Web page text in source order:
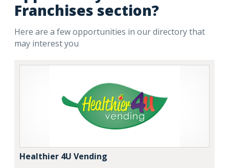
Franchises section?
Here are a few opportunities in our directory that
may interest you
Healthier 4U Vending